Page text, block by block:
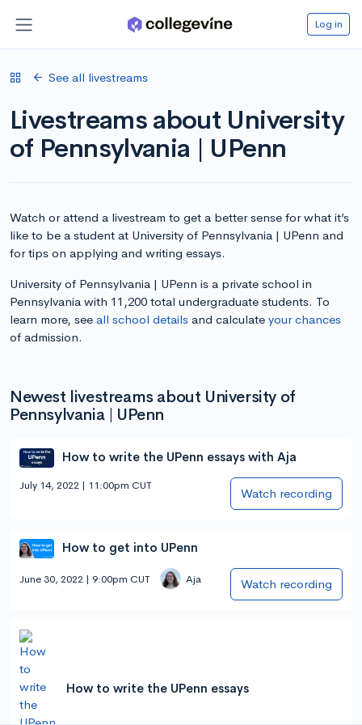
Log in
See all livestreams
Livestreams about University
of Pennsylvania | UPenn
Watch or attend a livestream to get a better sense for what it’s
like to be a student at University of Pennsylvania | UPenn and
for tips on applying and writing essays.
University of Pennsylvania | UPenn is a private school in
Pennsylvania with 11,200 total undergraduate students. To
learn more, see all school details and calculate your chances
of admission.
Newest livestreams about University of
Pennsylvania | UPenn
How to write the UPenn essays with Aja
July 14, 2022 | 11:00pm CUT
Watch recording
How to get into UPenn
June 30, 2022 | 9:00pm CUT Aja Watch recording
How to write the UPenn essays